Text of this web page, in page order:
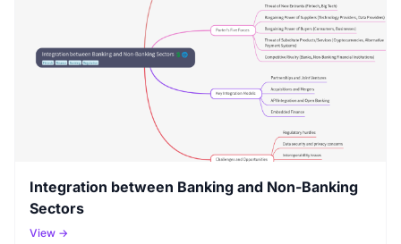
Integration between Banking and Non-Banking
Sectors
View →